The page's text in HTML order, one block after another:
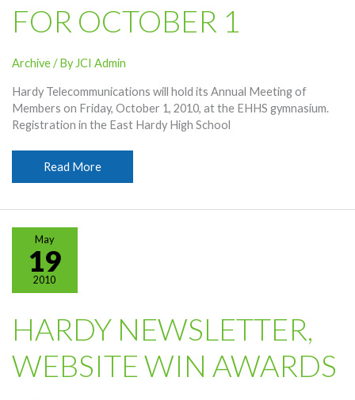
FOR OCTOBER 1
Archive/ By JCI Admin
Hardy Telecommunications will hold its Annual Meeting of
Members on Friday, October 1, 2010, at the EHHS gymnasium.
Registration in the East Hardy High School
Annual
Meeting
October
1
Read More
May
19
2010
HARDY NEWSLETTER,
WEBSITE WIN AWARDS